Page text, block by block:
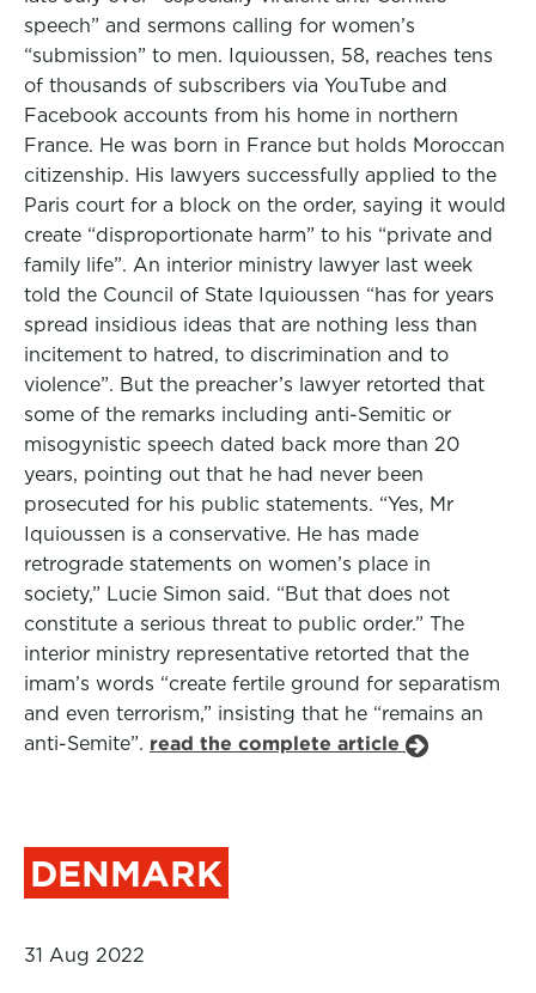
speech” and sermons calling for women’s
“submission” to men. Iquioussen, 58, reaches tens
of thousands of subscribers via YouTube and
Facebook accounts from his home in northern
France. He was born in France but holds Moroccan
citizenship. His lawyers successfully applied to the
Paris court for a block on the order, saying it would
create “disproportionate harm” to his “private and
family life”. An interior ministry lawyer last week
told the Council of State Iquioussen “has for years
spread insidious ideas that are nothing less than
incitement to hatred, to discrimination and to
violence”. But the preacher’s lawyer retorted that
some of the remarks including anti-Semitic or
misogynistic speech dated back more than 20
years, pointing out that he had never been
prosecuted for his public statements. “Yes, Mr
Iquioussen is a conservative. He has made
retrograde statements on women’s place in
society,” Lucie Simon said. “But that does not
constitute a serious threat to public order.” The
interior ministry representative retorted that the
imam’s words “create fertile ground for separatism
and even terrorism,” insisting that he “remains an
anti-Semite”. read the complete article
DENMARK
31 Aug 2022